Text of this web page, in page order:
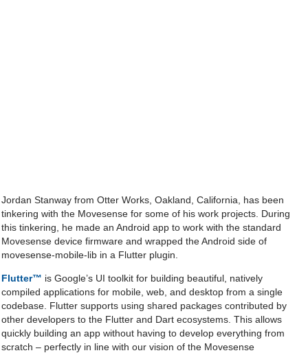
Jordan Stanway from Otter Works, Oakland, California, has been
tinkering with the Movesense for some of his work projects. During
this tinkering, he made an Android app to work with the standard
Movesense device firmware and wrapped the Android side of
movesense-mobile-lib in a Flutter plugin.
Flutter™ is Google’s UI toolkit for building beautiful, natively
compiled applications for mobile, web, and desktop from a single
codebase. Flutter supports using shared packages contributed by
other developers to the Flutter and Dart ecosystems. This allows
quickly building an app without having to develop everything from
scratch – perfectly in line with our vision of the Movesense